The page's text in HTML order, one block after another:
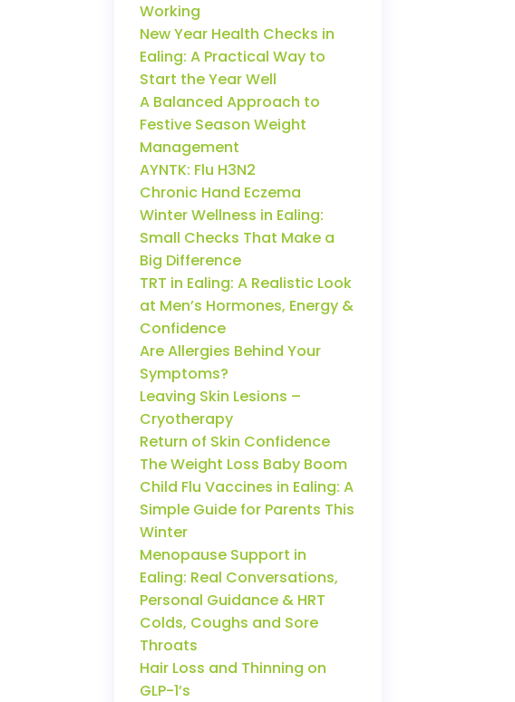
Working
New Year Health Checks in
Ealing: A Practical Way to
Start the Year Well
A Balanced Approach to
Festive Season Weight
Management
AYNTK: Flu H3N2
Chronic Hand Eczema
Winter Wellness in Ealing:
Small Checks That Make a
Big Difference
TRT in Ealing: A Realistic Look
at Men’s Hormones, Energy &
Confidence
Are Allergies Behind Your
Symptoms?
Leaving Skin Lesions –
Cryotherapy
Return of Skin Confidence
The Weight Loss Baby Boom
Child Flu Vaccines in Ealing: A
Simple Guide for Parents This
Winter
Menopause Support in
Ealing: Real Conversations,
Personal Guidance & HRT
Colds, Coughs and Sore
Throats
Hair Loss and Thinning on
GLP-1’s